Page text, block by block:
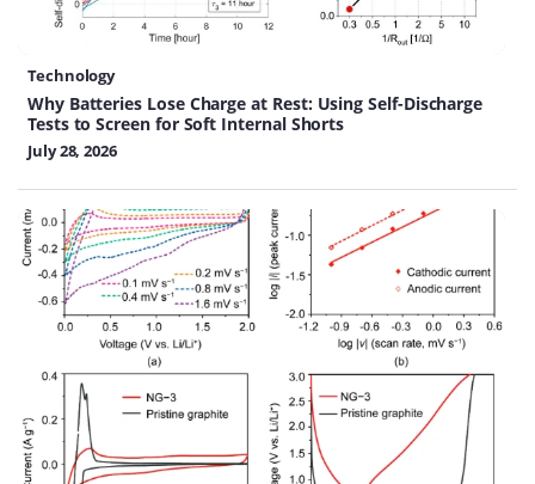
Technology
Why Batteries Lose Charge at Rest: Using Self-Discharge
Tests to Screen for Soft Internal Shorts
July 28, 2026